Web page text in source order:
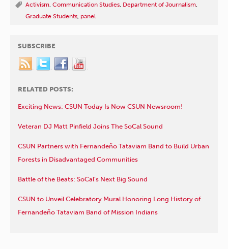
Activism, Communication Studies, Department of Journalism,
Graduate Students, panel
SUBSCRIBE
RELATED POSTS:
Exciting News: CSUN Today Is Now CSUN Newsroom!
Veteran DJ Matt Pinfield Joins The SoCal Sound
CSUN Partners with Fernandeño Tataviam Band to Build Urban
Forests in Disadvantaged Communities
Battle of the Beats: SoCal’s Next Big Sound
CSUN to Unveil Celebratory Mural Honoring Long History of
Fernandeño Tataviam Band of Mission Indians